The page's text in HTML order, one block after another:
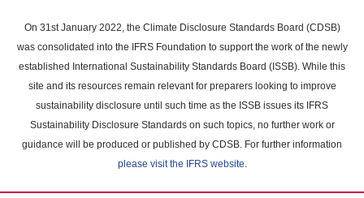
main
content
On 31st January 2022, the Climate Disclosure Standards Board (CDSB)
was consolidated into the IFRS Foundation to support the work of the newly
established International Sustainability Standards Board (ISSB). While this
site and its resources remain relevant for preparers looking to improve
sustainability disclosure until such time as the ISSB issues its IFRS
Sustainability Disclosure Standards on such topics, no further work or
guidance will be produced or published by CDSB. For further information
please visit the IFRS website.